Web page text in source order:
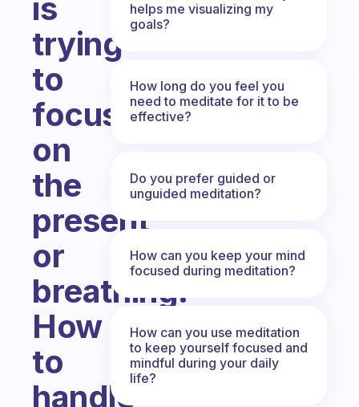
is
trying
to
focus
on
the
present
or
breathing.
How
to
handle
helps me visualizing my
goals?
How long do you feel you
need to meditate for it to be
effective?
Do you prefer guided or
unguided meditation?
How can you keep your mind
focused during meditation?
How can you use meditation
to keep yourself focused and
mindful during your daily
life?